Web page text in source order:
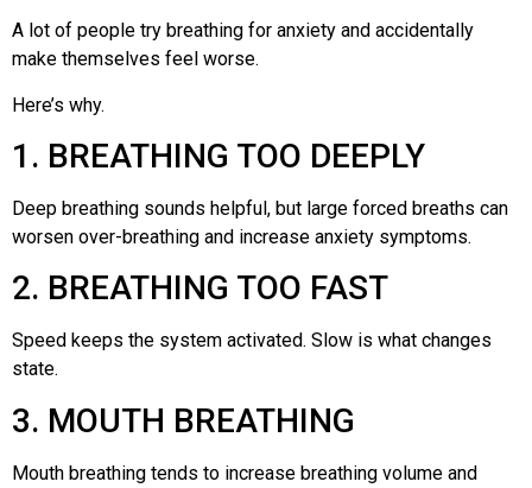
A lot of people try breathing for anxiety and accidentally
make themselves feel worse.
Here’s why.
1. BREATHING TOO DEEPLY
Deep breathing sounds helpful, but large forced breaths can
worsen over-breathing and increase anxiety symptoms.
2. BREATHING TOO FAST
Speed keeps the system activated. Slow is what changes
state.
3. MOUTH BREATHING
Mouth breathing tends to increase breathing volume and